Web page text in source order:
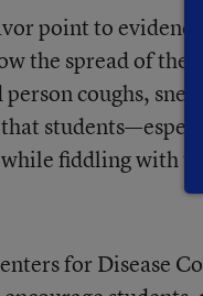
point to
the spread of
coughs,
fiddling with
for Disease